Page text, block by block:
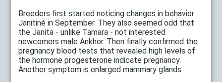
Breeders first started noticing changes in behavior
Janitině in September. They also seemed odd that
the Janita - unlike Tamara - not interested
newcomers male Ankhor. Then finally confirmed the
pregnancy blood tests that revealed high levels of
the hormone progesterone indicate pregnancy.
Another symptom is enlarged mammary glands.